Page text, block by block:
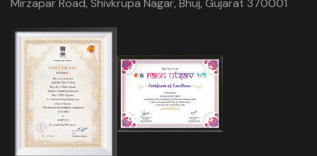
Mirzapar Road, Shivkrupa Nagar, Bhuj, Gujarat 370001